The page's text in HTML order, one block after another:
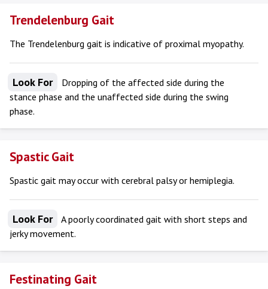
Trendelenburg Gait
The Trendelenburg gait is indicative of proximal myopathy.
Look For
Dropping of the affected side during the
stance phase and the unaffected side during the swing
phase.
Spastic Gait
Spastic gait may occur with cerebral palsy or hemiplegia.
Look For
A poorly coordinated gait with short steps and
jerky movement.
Festinating Gait